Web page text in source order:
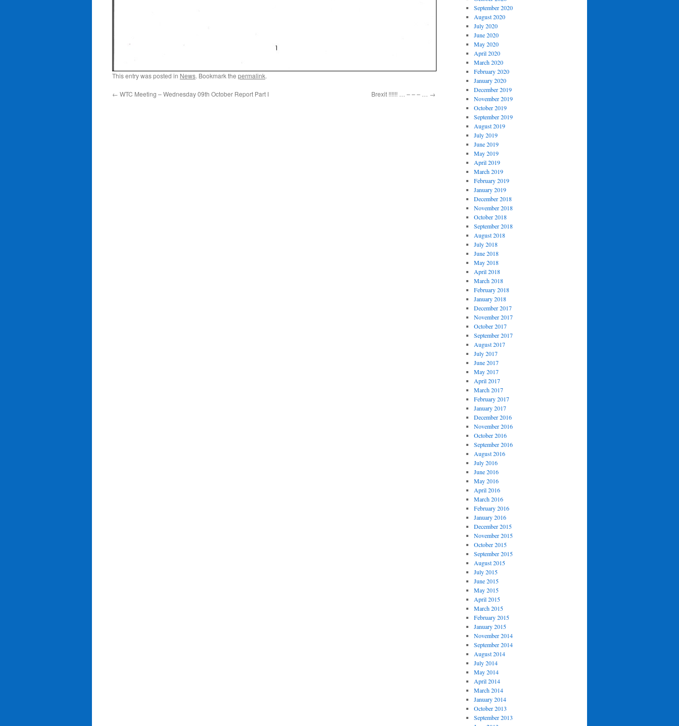
This entry was posted in News. Bookmark the permalink.
← WTC Meeting – Wednesday 09th October Report Part I Brexit !!!!!! … – – – … →
September 2020
August 2020
July 2020
June 2020
May 2020
April 2020
March 2020
February 2020
January 2020
December 2019
November 2019
October 2019
September 2019
August 2019
July 2019
June 2019
May 2019
April 2019
March 2019
February 2019
January 2019
December 2018
November 2018
October 2018
September 2018
August 2018
July 2018
June 2018
May 2018
April 2018
March 2018
February 2018
January 2018
December 2017
November 2017
October 2017
September 2017
August 2017
July 2017
June 2017
May 2017
April 2017
March 2017
February 2017
January 2017
December 2016
November 2016
October 2016
September 2016
August 2016
July 2016
June 2016
May 2016
April 2016
March 2016
February 2016
January 2016
December 2015
November 2015
October 2015
September 2015
August 2015
July 2015
June 2015
May 2015
April 2015
March 2015
February 2015
January 2015
November 2014
September 2014
August 2014
July 2014
May 2014
April 2014
March 2014
January 2014
October 2013
September 2013